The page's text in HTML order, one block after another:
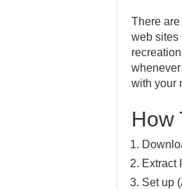
There
web sites
with your
How
Extract
Set up